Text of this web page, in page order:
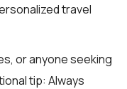
travel
or anyone seeking
tip: Always